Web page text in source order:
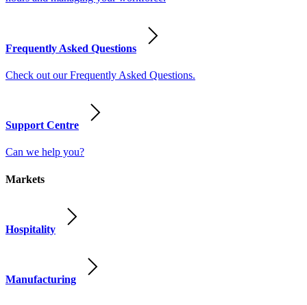
Frequently Asked Questions
Check out our Frequently Asked Questions.
Support Centre
Can we help you?
Markets
Hospitality
Manufacturing